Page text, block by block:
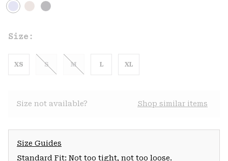
Size:
XS S M L XL
Size not available? Shop similar items
Size Guides
Standard Fit: Not too tight, not too loose.